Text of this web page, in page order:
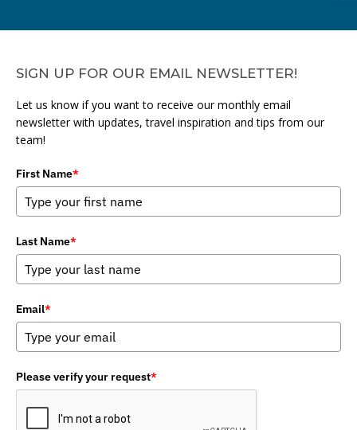
SIGN UP FOR OUR EMAIL NEWSLETTER!
Let us know if you want to receive our monthly email
newsletter with updates, travel inspiration and tips from our
team!
First Name*
Last Name*
Email*
Please verify your request*